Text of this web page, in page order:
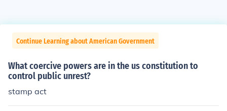
Continue Learning about American Government
What coercive powers are in the us constitution to
control public unrest?
stamp act